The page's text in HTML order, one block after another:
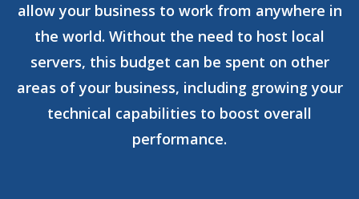
allow your business to work from anywhere in
the world. Without the need to host local
servers, this budget can be spent on other
areas of your business, including growing your
technical capabilities to boost overall
performance.